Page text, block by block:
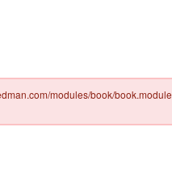
modules/book/book.module